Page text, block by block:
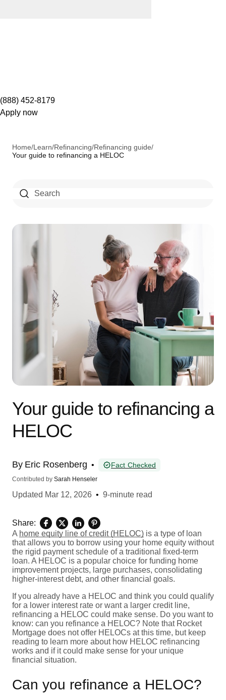
(888) 452-8179
Apply now
Home/Learn/Refinancing/Refinancing guide/
Your guide to refinancing a HELOC
Your guide to refinancing a
HELOC
By Eric Rosenberg • Fact Checked
Contributed by Sarah Henseler
Updated Mar 12, 2026 • 9-minute read
Share:
A home equity line of credit (HELOC) is a type of loan
that allows you to borrow using your home equity without
the rigid payment schedule of a traditional fixed-term
loan. A HELOC is a popular choice for funding home
improvement projects, large purchases, consolidating
higher-interest debt, and other financial goals.
If you already have a HELOC and think you could qualify
for a lower interest rate or want a larger credit line,
refinancing a HELOC could make sense. Do you want to
know: can you refinance a HELOC? Note that Rocket
Mortgage does not offer HELOCs at this time, but keep
reading to learn more about how HELOC refinancing
works and if it could make sense for your unique
financial situation.
Can you refinance a HELOC?